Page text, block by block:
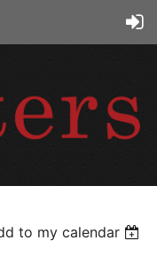
to my calendar